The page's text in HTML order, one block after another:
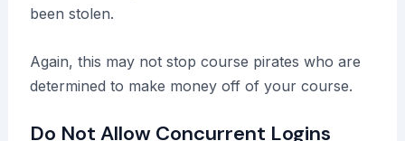
been stolen.
Again, this may not stop course pirates who are
determined to make money off of your course.
Do Not Allow Concurrent Logins